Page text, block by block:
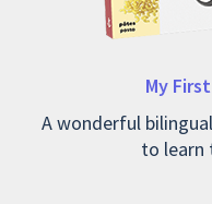
My
A wonderful
to learn